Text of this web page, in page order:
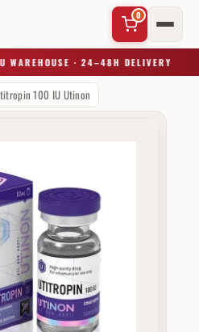
0
WAREHOUSE · 24–48H DELIVERY
brand, or product name…
100 IU Utinon